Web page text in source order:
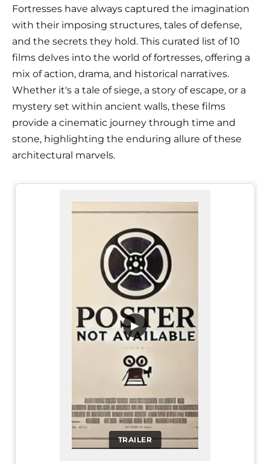
Fortresses have always captured the imagination
with their imposing structures, tales of defense,
and the secrets they hold. This curated list of 10
films delves into the world of fortresses, offering a
mix of action, drama, and historical narratives.
Whether it's a tale of siege, a story of escape, or a
mystery set within ancient walls, these films
provide a cinematic journey through time and
stone, highlighting the enduring allure of these
architectural marvels.
TRAILER
▶